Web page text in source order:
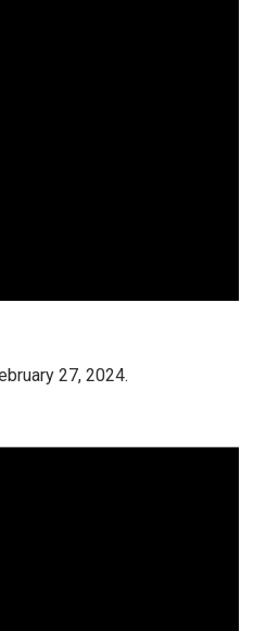
27, 2024.